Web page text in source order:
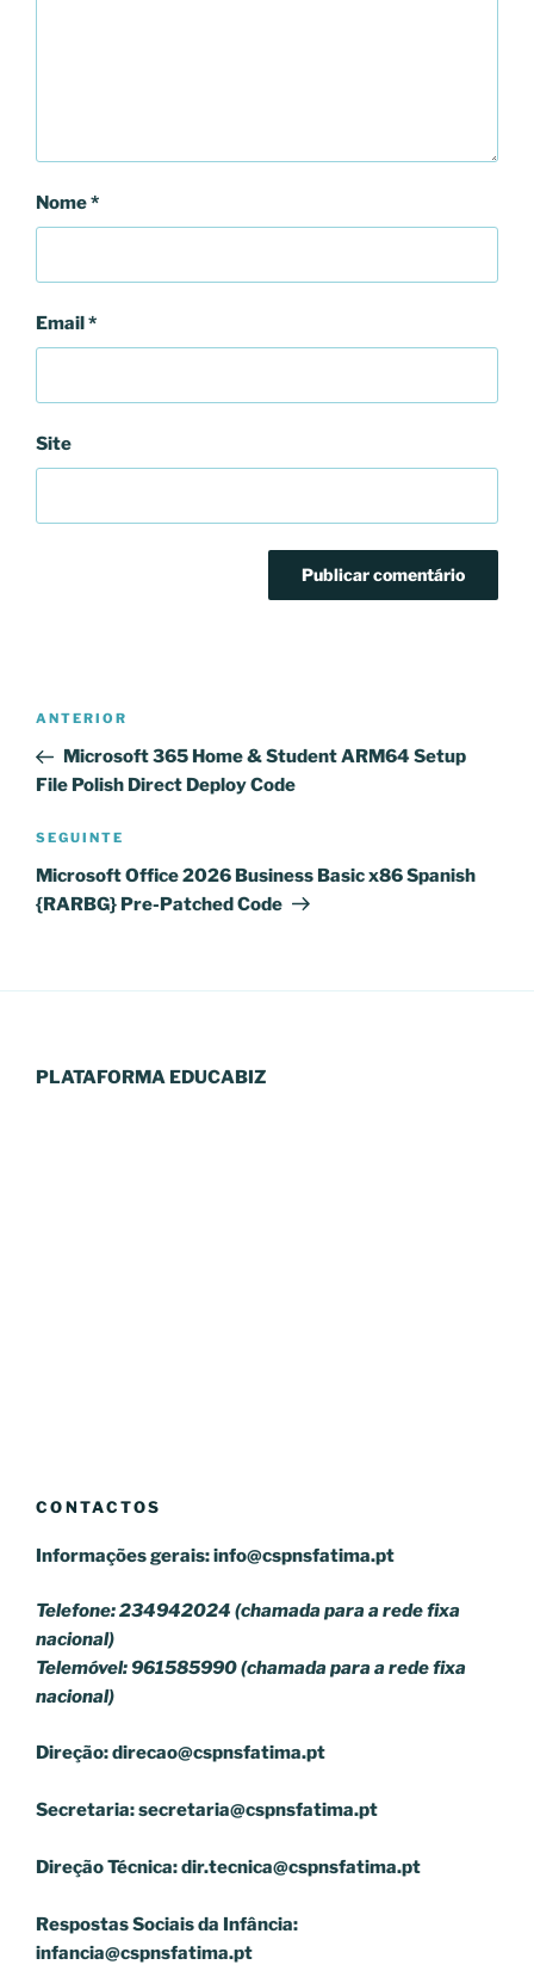
Nome*
Email*
Site
Navegação
artigos
Conteúdo
anterior
ANTERIOR
Microsoft 365 Home & Student ARM64 Setup
File Polish Direct Deploy Code
Conteúdo
seguinte
SEGUINTE
Microsoft Office 2026 Business Basic x86 Spanish
{RARBG} Pre-Patched Code
PLATAFORMA EDUCABIZ
CONTACTOS
Informações gerais:info@cspnsfatima.pt
Telefone: 234942024 (chamada para a rede fixa
nacional)
Telemóvel: 961585990 (chamada para a rede fixa
nacional)
Direção:direcao@cspnsfatima.pt
Secretaria:secretaria@cspnsfatima.pt
Direção Técnica:dir.tecnica@cspnsfatima.pt
Respostas Sociais da Infância:
infancia@cspnsfatima.pt